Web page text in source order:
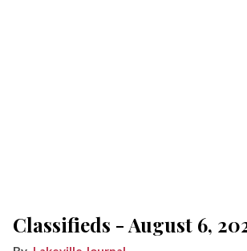
Classifieds - August 6,